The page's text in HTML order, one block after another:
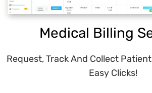
Learn More
Medical Billing
Request, Track And Collect
Easy Clicks!